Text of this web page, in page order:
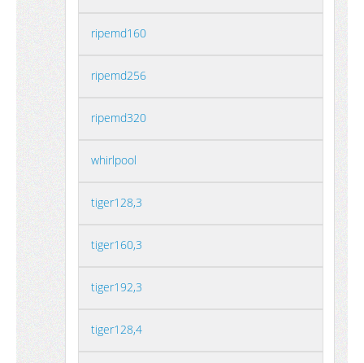
ripemd160
ripemd256
ripemd320
whirlpool
tiger128,3
tiger160,3
tiger192,3
tiger128,4